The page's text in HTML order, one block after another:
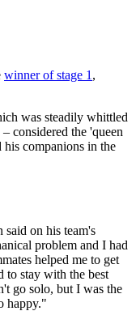
winner of stage 1 ,
was steadily whittled
considered the 'queen
his companions in the
said on his team's
problem and I had
helped me to get
to stay with the best
go solo, but I was the
happy."